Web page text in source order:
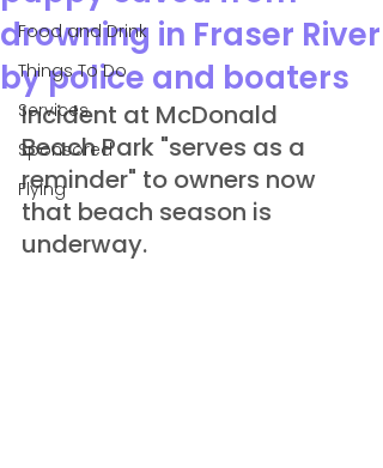
Food and Drink
Things To Do
Services
Sponsored
Flying
drowning in Fraser River
by police and boaters
Incident at McDonald
Beach Park "serves as a
reminder" to owners now
that beach season is
underway.